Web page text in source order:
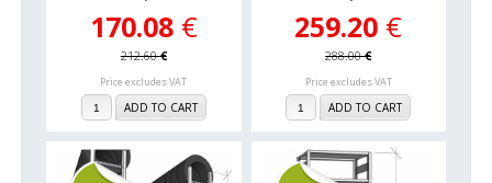
170.08 €
212.60€
Price excludes VAT
ADD TO CART
259.20 €
288.00€
Price excludes VAT
ADD TO CART